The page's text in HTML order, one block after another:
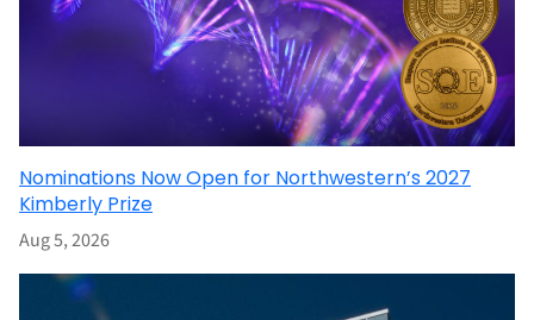
Nominations Now Open for Northwestern’s 2027
Kimberly Prize
Aug 5, 2026